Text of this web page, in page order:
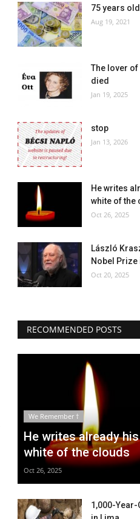
75 years
Aug 19, 2021
The lover
died
Jan 19, 2025
stop
Jan 13, 2026
He writes
white of the
Oct 26, 2025
László
Nobel
Oct 20, 2025
RECOMMENDED POSTS
We Remember †
He writes already
white of the clouds
Oct 26, 2025
1,000-Year-